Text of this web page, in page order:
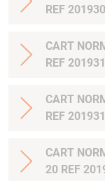
REF
CART
REF
CART
REF
CART
20 REF